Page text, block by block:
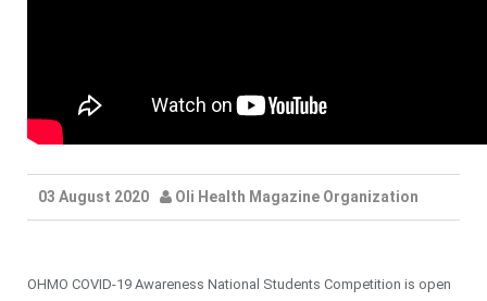
03 August 2020 Oli Health Magazine Organization
OHMO COVID-19 Awareness National Students Competition is open